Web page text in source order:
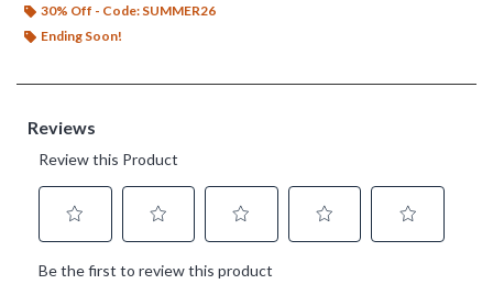
30% Off - Code: SUMMER26
Ending Soon!